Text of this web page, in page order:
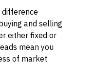
and selling
either fixed or
mean you
of market